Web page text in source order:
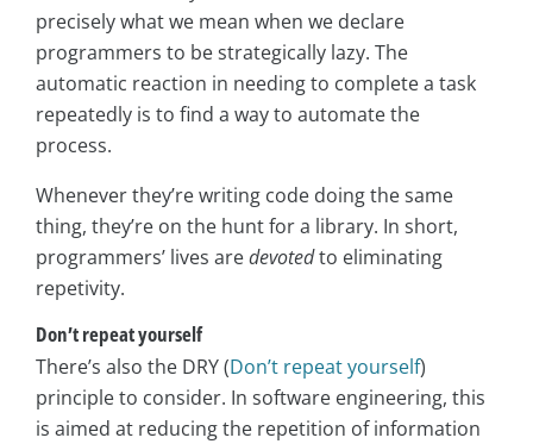
precisely what we mean when we declare
programmers to be strategically lazy. The
automatic reaction in needing to complete a task
repeatedly is to find a way to automate the
process.
Whenever they’re writing code doing the same
thing, they’re on the hunt for a library. In short,
programmers’ lives aredevotedto eliminating
repetivity.
Don’t repeat yourself
There’s also the DRY (Don’t repeat yourself)
principle to consider. In software engineering, this
is aimed at reducing the repetition of information